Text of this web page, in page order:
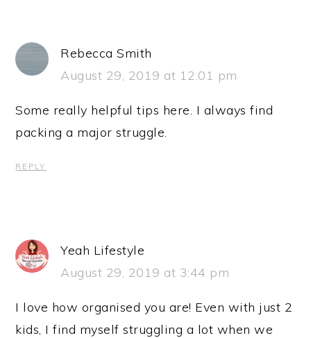
Rebecca Smith
August 29, 2019 at 12:01 pm
Some really helpful tips here. I always find
packing a major struggle.
REPLY
Yeah Lifestyle
August 29, 2019 at 3:44 pm
I love how organised you are! Even with just 2
kids, I find myself struggling a lot when we